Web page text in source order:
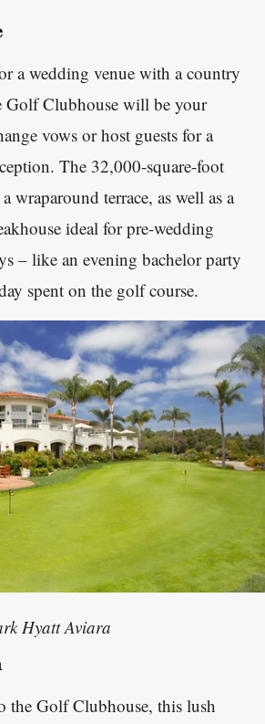
a wedding venue with a country
Golf Clubhouse will be your
vows or host guests for a
The 32,000-square-foot
wraparound terrace, as well as a
ideal for pre-wedding
– like an evening bachelor party
spent on the golf course.
Hyatt Aviara
the Golf Clubhouse, this lush